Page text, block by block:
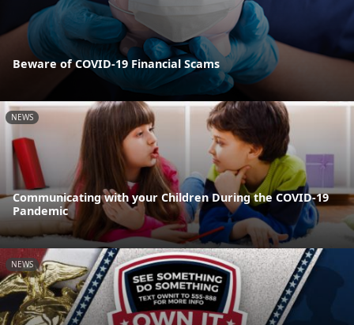
Beware of COVID-19 Financial Scams
NEWS
Communicating with your Children During the COVID-19
Pandemic
NEWS